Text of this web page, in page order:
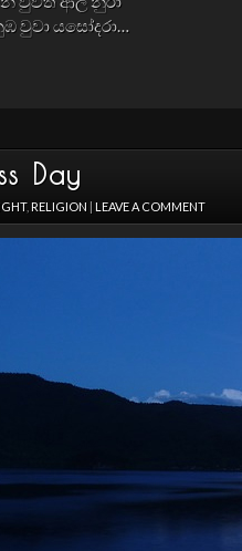
වුවා යසෝදරා…
Day
, RELIGION LEAVE A COMMENT